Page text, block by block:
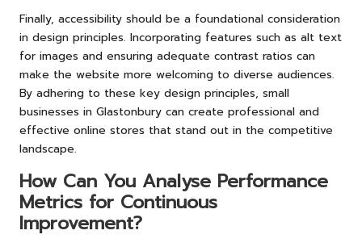
Finally, accessibility should be a foundational consideration
in design principles. Incorporating features such as alt text
for images and ensuring adequate contrast ratios can
make the website more welcoming to diverse audiences.
By adhering to these key design principles, small
businesses in Glastonbury can create professional and
effective online stores that stand out in the competitive
landscape.
How Can You Analyse Performance
Metrics for Continuous
Improvement?